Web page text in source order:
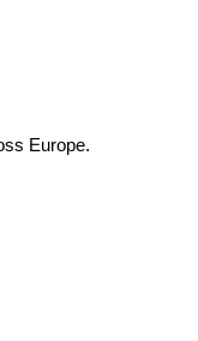
Europe.